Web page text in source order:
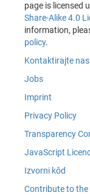
page is licensed
Share-Alike 4.0
information,
policy.
Kontaktirajte nas
Jobs
Imprint
Privacy Policy
Transparency
JavaScript
Izvorni kôd
Contribute to the